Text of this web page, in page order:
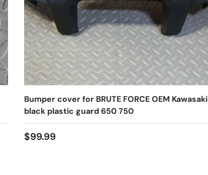
Bumper cover for BRUTE FORCE OEM Kawasaki
black plastic guard 650 750
$99.99